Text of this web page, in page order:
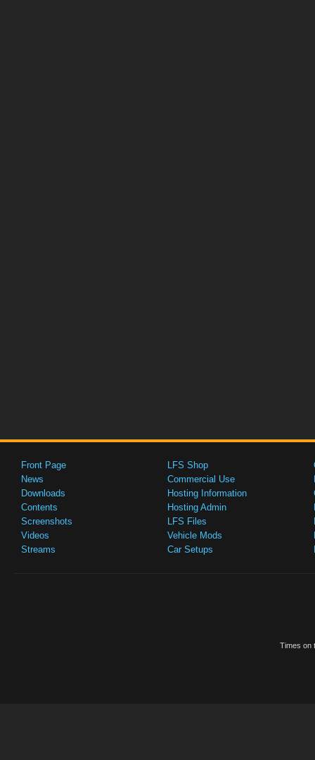
Front Page
News
Downloads
Contents
Screenshots
Videos
Streams
LFS Shop
Commercial Use
Hosting Information
Hosting Admin
LFS Files
Vehicle Mods
Car Setups
Times on